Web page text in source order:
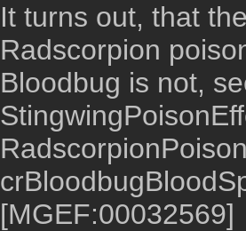
It turns out, that
Radscorpion
Bloodbug is not,
[MGEF:00032569]